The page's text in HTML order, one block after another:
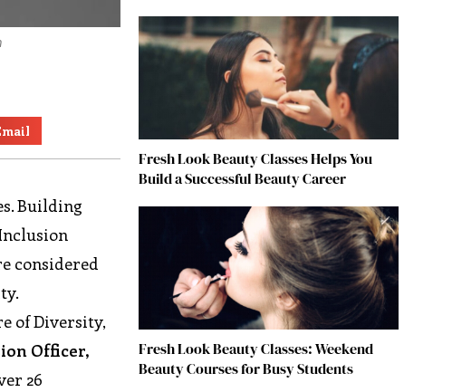
Building
considered
of Diversity,
Officer,
26
Fresh Look Beauty Classes Helps You
Build a Successful Beauty Career
Fresh Look Beauty Classes: Weekend
Beauty Courses for Busy Students